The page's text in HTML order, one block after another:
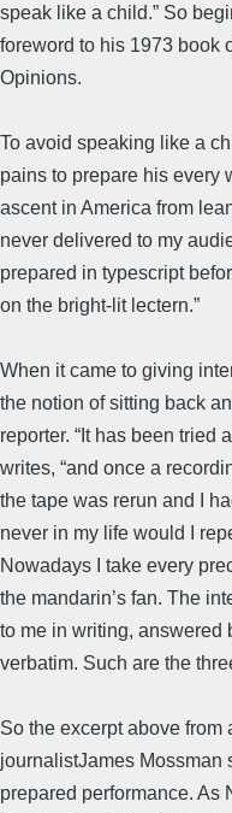
speak like a child.” So
foreword to his 1973 book
Opinions.
To avoid speaking like a
pains to prepare his every
ascent in America from
never delivered to my
prepared in typescript
on the bright-lit lectern.”
When it came to giving
the notion of sitting back
reporter. “It has been tried
writes, “and once a
the tape was rerun and I
never in my life would I
Nowadays I take every
the mandarin’s fan. The
to me in writing, answered
verbatim. Such are the
So the excerpt above
journalistJames Mossman
prepared performance. As